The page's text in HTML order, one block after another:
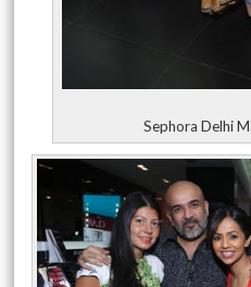
Sephora Delhi